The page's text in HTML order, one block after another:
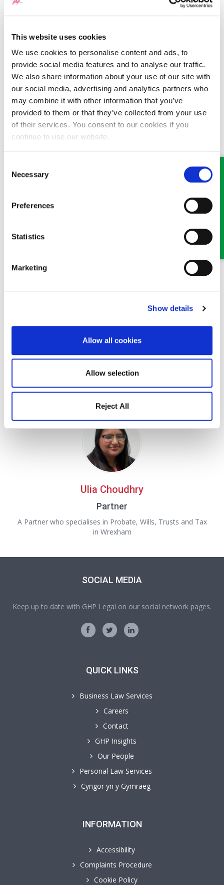
This website uses cookies
We use cookies to personalise content and ads, to
provide social media features and to analyse our traffic.
We also share information about your use of our site with
our social media, advertising and analytics partners who
may combine it with other information that you’ve
provided to them or that they’ve collected from your use
of their services. You consent to our cookies if you
continue to use our website.
Selection
Necessary
Preferences
Statistics
Marketing
Show details
Allow all cookies
Allow selection
Reject All
Llangollen:
Email:llangollen@ghplegal.com
Phone:01978 860313
MEET SOME OF THE TEAM…
Jessica Wright
Solicitor
Part of our Probate, Wills, Tax and Trusts team in Oswestry
Ulia Choudhry
Partner
A Partner who specialises in Probate, Wills, Trusts and Tax
in Wrexham
SOCIAL MEDIA
Keep up to date with GHP Legal on our social network pages.
QUICK LINKS
Business Law Services
Careers
Contact
GHP Insights
Our People
Personal Law Services
Cyngor yn y Gymraeg
INFORMATION
Accessibility
Complaints Procedure
Cookie Policy